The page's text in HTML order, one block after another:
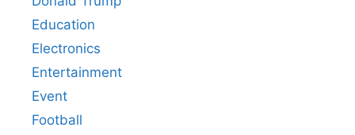
Education
Electronics
Entertainment
Event
Football